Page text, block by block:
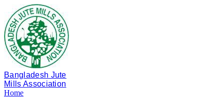
Bangladesh Jute
Mills Association
Home